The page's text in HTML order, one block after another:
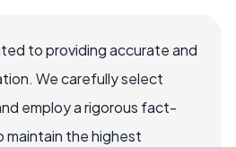
to providing accurate and
We carefully select
employ a rigorous fact-
maintain the highest